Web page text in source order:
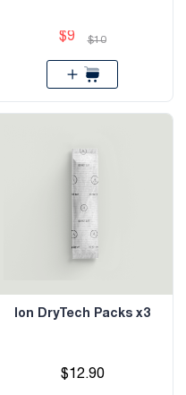
$9 $10
Ion DryTech Packs x3
$12.90